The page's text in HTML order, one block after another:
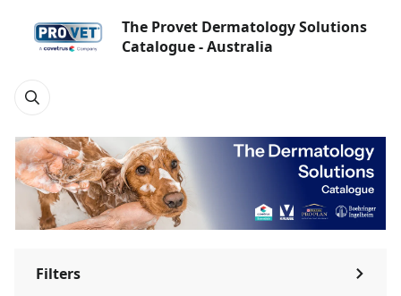
The Provet Dermatology Solutions
Catalogue - Australia
Filters ⌃